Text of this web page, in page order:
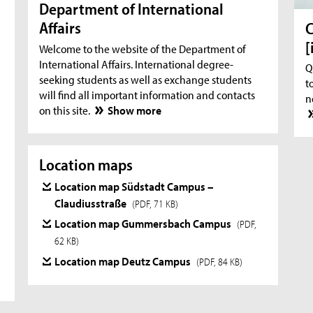
Department of International
Affairs
Welcome to the website of the Department of
International Affairs. International degree-
seeking students as well as exchange students
will find all important information and contacts
on this site.
Show more
Location maps
Location map Südstadt Campus –
Claudiusstraße (PDF, 71 KB)
Location map Gummersbach Campus (PDF,
62 KB)
Location map Deutz Campus (PDF, 84 KB)